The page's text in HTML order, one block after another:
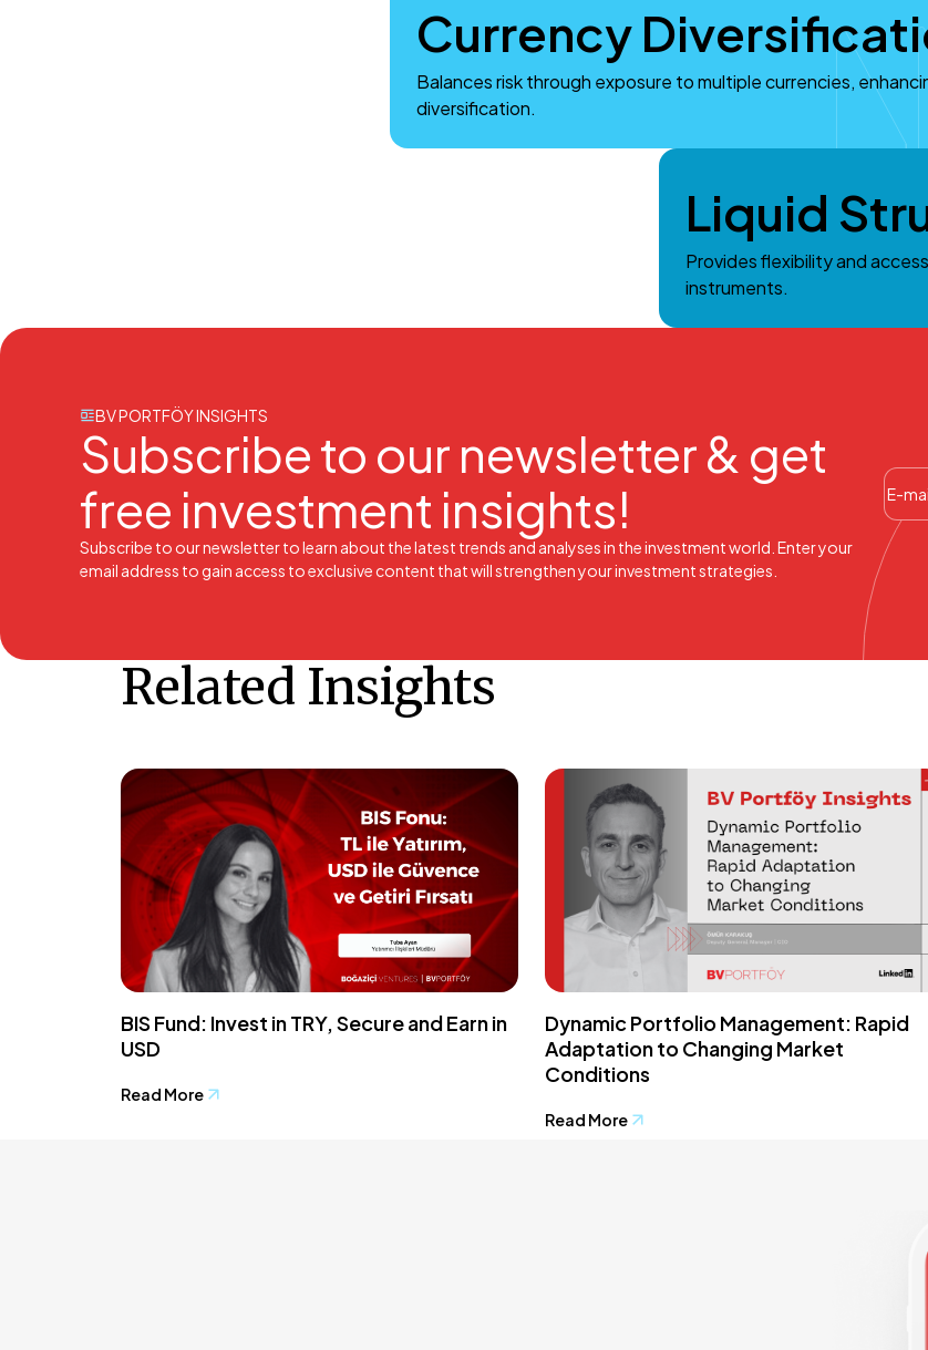
Currency
Balances risk through exposure to multiple currencies,
diversification.
Liquid
Provides flexibility and
instruments.
BV PORTFÖY INSIGHTS
Subscribe to our newsletter & get
free investment insights!
Subscribe to our newsletter to learn about the latest trends and analyses in the investment world. Enter your
email address to gain access to exclusive content that will strengthen your investment strategies.
Related Insights
BIS Fund: Invest in TRY, Secure and Earn in
USD
Read More
Dynamic Portfolio Management: Rapid
Adaptation to Changing Market
Conditions
Read More